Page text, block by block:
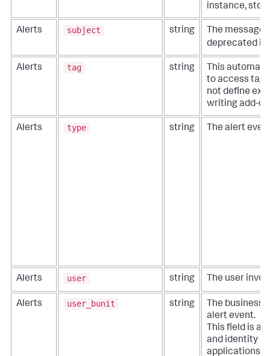
instance,
Alerts subject string
The message
deprecated in
Alerts tag string
This
to access
not define
writing add-
Alerts type string The alert
Alerts user string The user
Alerts user_bunit string
The business
alert event.
This field is
and identity
applications